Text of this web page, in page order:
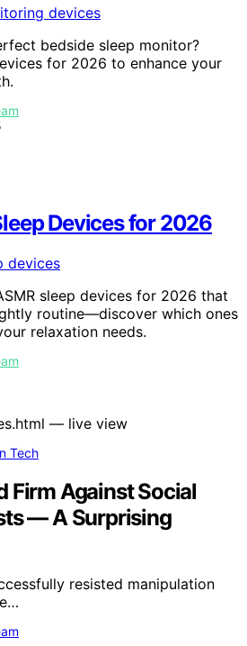
bedside sleep monitor?
for 2026 to enhance your
Devices for 2026
sleep devices for 2026 that
routine—discover which ones
relaxation needs.
Tech
Firm Against Social
— A Surprising
resisted manipulation